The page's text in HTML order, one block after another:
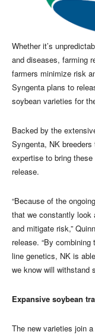
Whether it’s
and diseases, farming
farmers minimize risk
Syngenta plans to
soybean varieties for
Backed by the
Syngenta, NK
expertise to bring
release.
“Because of the
that we constantly look
and mitigate risk,”
release. “By
line genetics, NK is
we know will withstand
Expansive soybean
The new varieties join